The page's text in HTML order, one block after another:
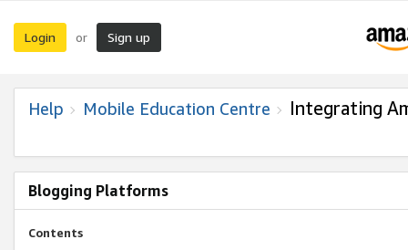
Login or Sign up
Help Mobile Education Centre Integrating
Blogging Platforms
Contents